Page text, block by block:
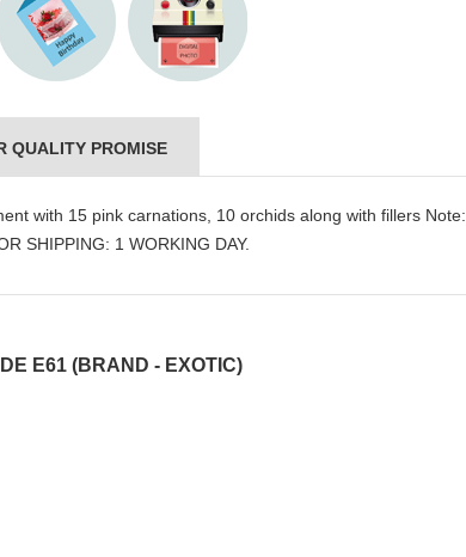
QUALITY PROMISE
with 15 pink carnations, 10 orchids along with fillers Note:
SHIPPING: 1 WORKING DAY.
E61 (BRAND - EXOTIC)